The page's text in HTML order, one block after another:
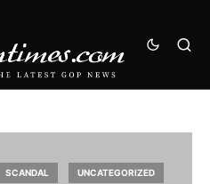
SCANDAL UNCATEGORIZED